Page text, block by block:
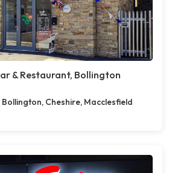
& Restaurant, Bollington
Bollington, Cheshire, Macclesfield